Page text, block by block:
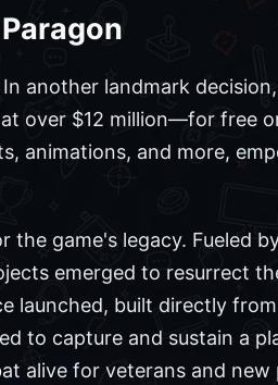
another landmark
over $12 million—for free
animations, and more,
game's legacy. Fueled
emerged to resurrect
launched, built directly
to capture and sustain a
alive for veterans and new